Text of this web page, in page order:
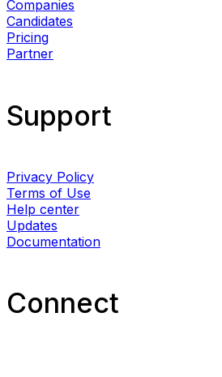
Companies
Candidates
Pricing
Partner
Support
Privacy Policy
Terms of Use
Help center
Updates
Documentation
Connect​